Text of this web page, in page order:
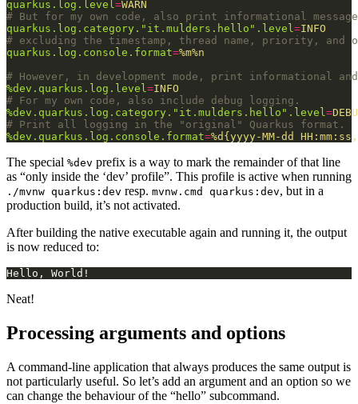
quarkus.log.level=WARN
# But for my own code, also print informational
quarkus.log.category."it.mulders.hello".level=INFO
# excluding the timestamp, thread name, priority,
quarkus.log.console.format=%m%n
# However, in development mode, print informational
%dev.quarkus.log.level=INFO
# For my own code, also include debug logging.
%dev.quarkus.log.category."it.mulders.hello".level=
# Print all logging in the "original" Quarkus format.
%dev.quarkus.log.console.format=%d{yyyy-MM-dd
The special %dev prefix is a way to mark the remainder of that line
as “only inside the ‘dev’ profile”. This profile is active when running
./mvnw quarkus:dev resp. mvnw.cmd quarkus:dev, but in a
production build, it’s not activated.
After building the native executable again and running it, the output
is now reduced to:
Neat!
Processing arguments and options
A command-line application that always produces the same output is
not particularly useful. So let’s add an argument and an option so we
can change the behaviour of the “hello” subcommand.